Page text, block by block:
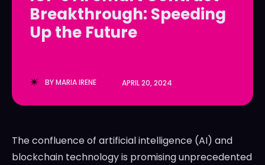
LedgerLove
The Scan
LedgerLove
The Scan
Breakthrough: Speeding
Up the Future
BYMARIA IRENE APRIL 20, 2024
The confluence of artificial intelligence (AI) and
blockchain technology is promising unprecedented